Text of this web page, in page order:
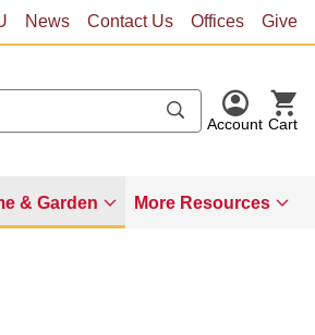
News Contact Us Offices Give
Account Cart
& Garden More Resources